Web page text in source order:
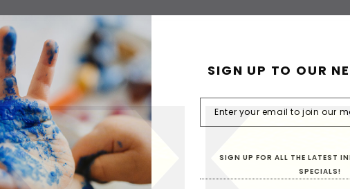
SIGN UP TO OUR
SIGN UP FOR ALL THE LATEST
SPECIALS!